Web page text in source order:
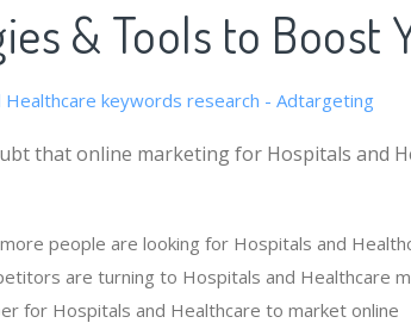
& Tools to Boost
that online marketing for Hospitals and
people are looking for Hospitals and
are turning to Hospitals and Healthcare
for Hospitals and Healthcare to market online